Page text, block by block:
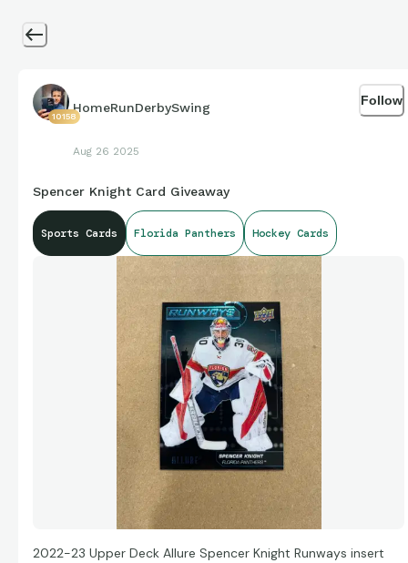
10158
HomeRunDerbySwing
Aug 26 2025
Follow
Spencer Knight Card Giveaway
Sports Cards Florida Panthers Hockey Cards
2022-23 Upper Deck Allure Spencer Knight Runways insert